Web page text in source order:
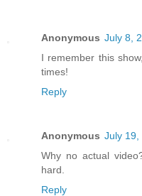
Anonymous July 8,
I remember this
times!
Reply
Anonymous July 19,
Why no actual
hard.
Reply